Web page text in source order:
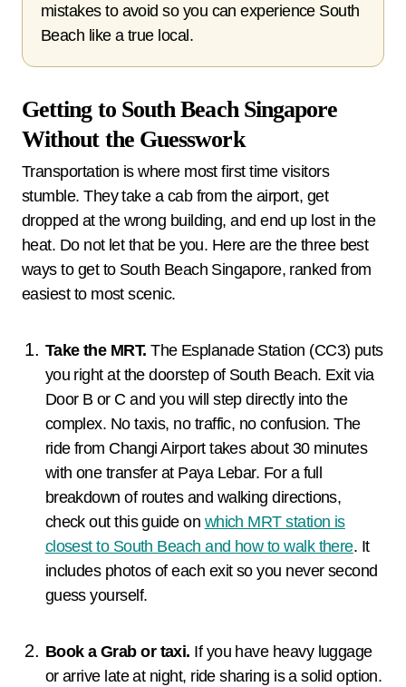
mistakes to avoid so you can experience South
Beach like a true local.
Getting to South Beach Singapore
Without the Guesswork
Transportation is where most first time visitors
stumble. They take a cab from the airport, get
dropped at the wrong building, and end up lost in the
heat. Do not let that be you. Here are the three best
ways to get to South Beach Singapore, ranked from
easiest to most scenic.
Take the MRT. The Esplanade Station (CC3) puts
you right at the doorstep of South Beach. Exit via
Door B or C and you will step directly into the
complex. No taxis, no traffic, no confusion. The
ride from Changi Airport takes about 30 minutes
with one transfer at Paya Lebar. For a full
breakdown of routes and walking directions,
check out this guide on which MRT station is
closest to South Beach and how to walk there. It
includes photos of each exit so you never second
guess yourself.
Book a Grab or taxi. If you have heavy luggage
or arrive late at night, ride sharing is a solid option.